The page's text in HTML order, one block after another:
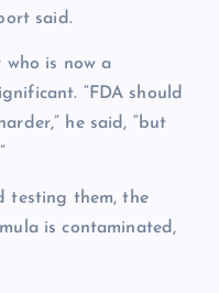
said.
who is now a
“FDA should
he said, “but
testing them, the
is contaminated,